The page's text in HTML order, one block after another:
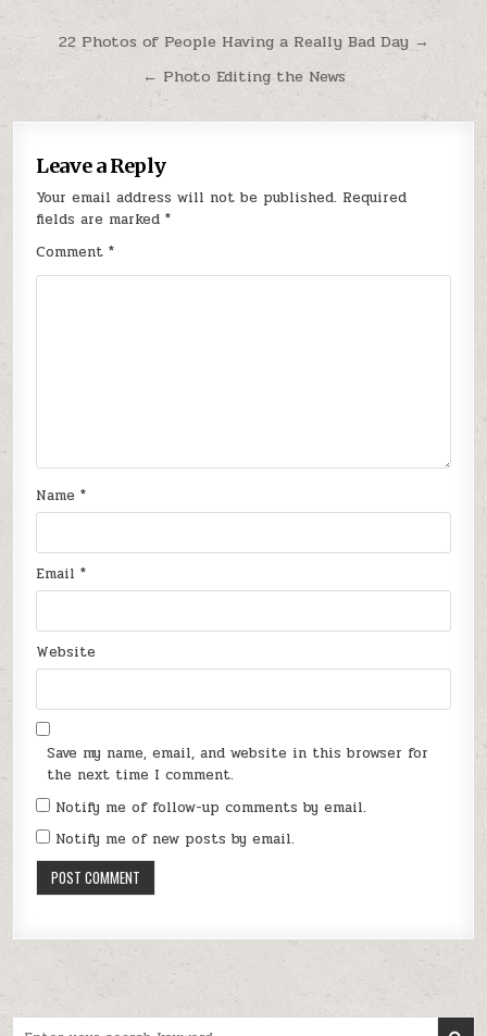
Post
navigation
22 Photos of People Having a Really Bad Day →
← Photo Editing the News
Leave a Reply
Your email address will not be published. Required
fields are marked*
Comment*
Name*
Email*
Website
Save my name, email, and website in this browser for
the next time I comment.
Notify me of follow-up comments by email.
Notify me of new posts by email.